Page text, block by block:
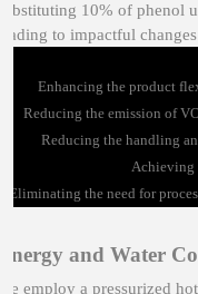
10% of phenol
to impactful
Enhancing the product
Reducing the emission of
Reducing the handling
Achieving
Eliminating the need for
and Water
employ a pressurized